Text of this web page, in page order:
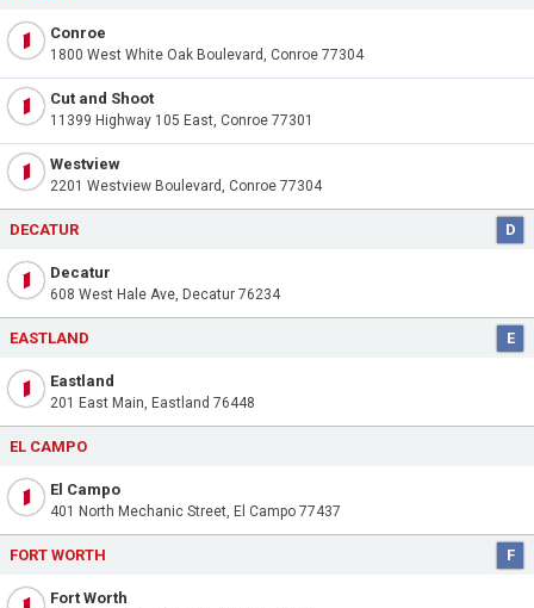
Conroe
1800 West White Oak Boulevard, Conroe 77304
Cut and Shoot
11399 Highway 105 East, Conroe 77301
Westview
2201 Westview Boulevard, Conroe 77304
DECATUR D
Decatur
608 West Hale Ave, Decatur 76234
EASTLAND E
Eastland
201 East Main, Eastland 76448
EL CAMPO
El Campo
401 North Mechanic Street, El Campo 77437
FORT WORTH F
Fort Worth